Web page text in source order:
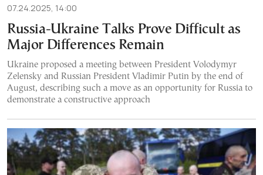
07.24.2025, 14:00
Russia-Ukraine Talks Prove Difficult as
Major Differences Remain
Ukraine proposed a meeting between President Volodymyr
Zelensky and Russian President Vladimir Putin by the end of
August, describing such a move as an opportunity for Russia to
demonstrate a constructive approach